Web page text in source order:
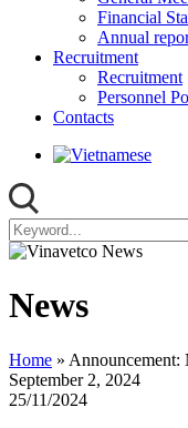
Financial
Annual
Recruitment
Recruitment
Personnel
Contacts
News
Home » Announcement:
September 2, 2024
25/11/2024